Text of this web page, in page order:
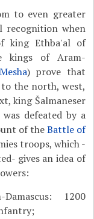
to even greater
recognition when
king Ethba'al of
kings of Aram-
) prove that
the north, west,
king Šalmaneser
defeated by a
of theBattle of
troops, which -
gives an idea of
1200